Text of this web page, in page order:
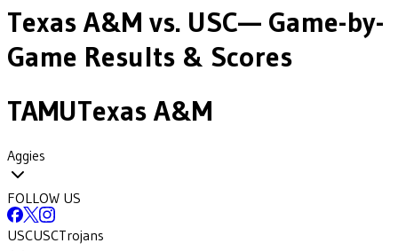
Texas A&M vs. USC— Game-by-
Game Results & Scores
TAMUTexas A&M
Aggies
FOLLOW US
USCUSCTrojans